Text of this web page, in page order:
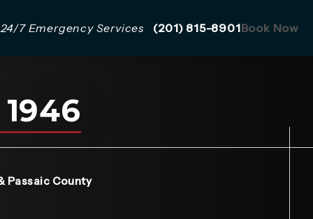
24/7 Emergency Services Give Mazzer Pro Services
(201) 815-8901Book Now
Passaic County
tab)